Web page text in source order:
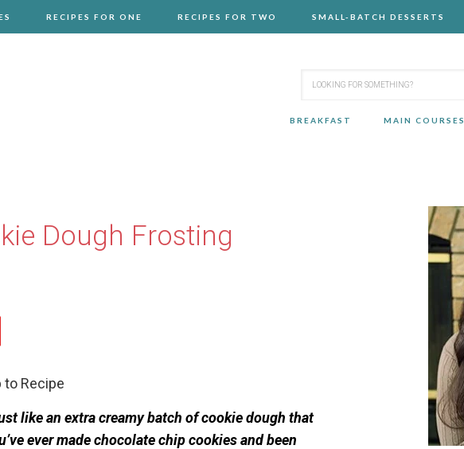
RECIPES FOR ONE RECIPES FOR TWO SMALL-BATCH DESSERTS
BREAKFAST MAIN COURSES
Dough Frosting
to Recipe
like an extra creamy batch of cookie dough that
ever made chocolate chip cookies and been